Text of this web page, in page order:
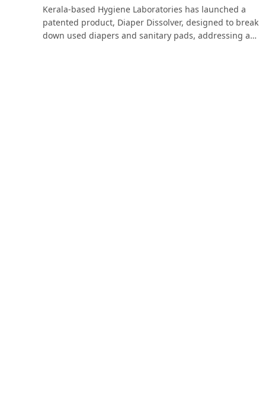
Kerala-based Hygiene Laboratories has launched a
patented product, Diaper Dissolver, designed to break
down used diapers and sanitary pads, addressing a…